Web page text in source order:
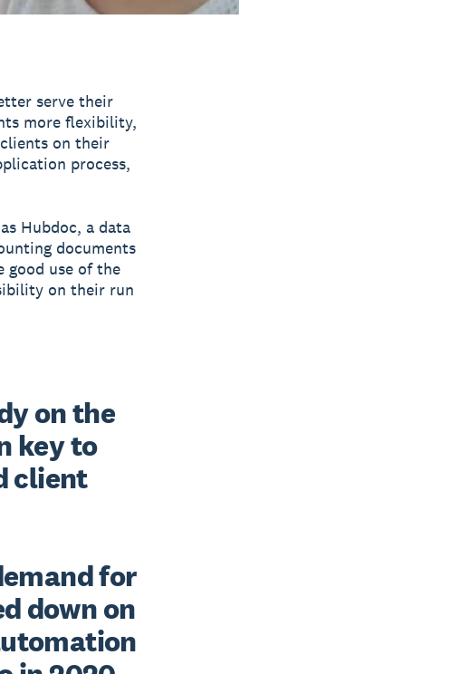
serve their
more flexibility,
on their
process,
Hubdoc, a data
documents
good use of the
on their run
on the
key to
client
for
down on